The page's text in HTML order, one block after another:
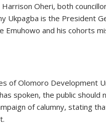
Harrison Oheri, both
Ukpagba is the President
Emuhowo and his cohorts
of Olomoro Development
spoken, the public
of calumny, stating